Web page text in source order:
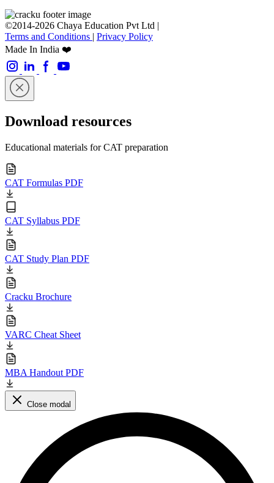
©2014-2026 Chaya Education Pvt Ltd |
Terms and Conditions | Privacy Policy
Made In India ❤️
Download resources
Educational materials for CAT preparation
CAT Formulas PDF
CAT Syllabus PDF
CAT Study Plan PDF
Cracku Brochure
VARC Cheat Sheet
MBA Handout PDF
Close modal